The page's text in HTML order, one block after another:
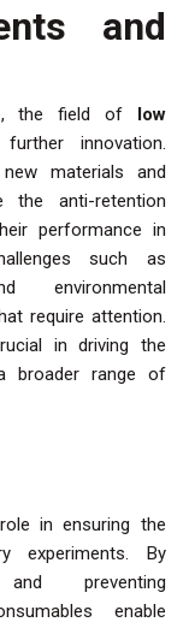
and
the field of low
innovation.
materials and
the anti-retention
performance in
such as
environmental
require attention.
in driving the
broader range of
in ensuring the
experiments. By
preventing
enable